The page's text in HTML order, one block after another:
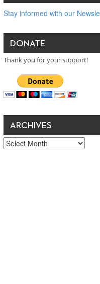
Stay informed with our
DONATE
Thank you for your support!
ARCHIVES
Archives